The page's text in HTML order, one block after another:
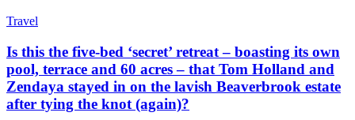
Travel
Is this the five-bed ‘secret’ retreat – boasting its own
pool, terrace and 60 acres – that Tom Holland and
Zendaya stayed in on the lavish Beaverbrook estate
after tying the knot (again)?